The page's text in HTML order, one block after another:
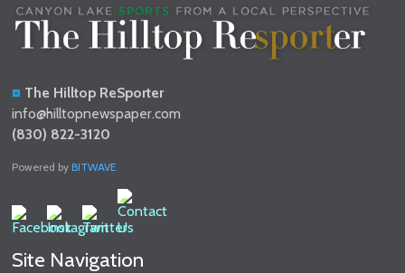
The Hilltop ReSporter
info@hilltopnewspaper.com
(830) 822-3120
Powered byBITWAVE
Site Navigation